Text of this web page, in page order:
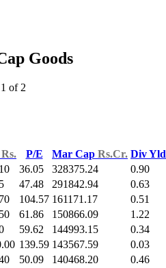
Goods
of 2
Rs. P/E Mar Cap Rs.Cr. Div Yld
36.05 328375.24 0.90
47.48 291842.94 0.63
104.57 161171.17 0.51
61.86 150866.09 1.22
59.62 144993.15 0.34
139.59 143567.59 0.03
50.09 140468.20 0.46